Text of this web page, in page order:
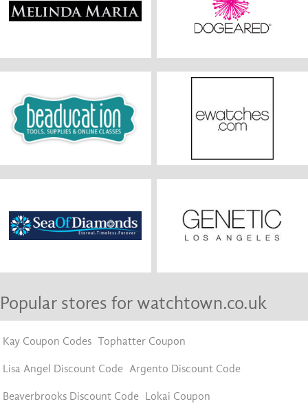
Popular stores for watchtown.co.uk
Kay Coupon Codes Tophatter Coupon
Lisa Angel Discount Code Argento Discount Code
Beaverbrooks Discount Code Lokai Coupon